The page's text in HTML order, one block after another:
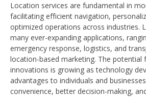
Location services are fundamental in
facilitating efficient navigation,
optimized operations across industries.
many ever-expanding applications,
emergency response, logistics, and
location-based marketing. The potential
innovations is growing as technology
advantages to individuals and
convenience, better decision-making,